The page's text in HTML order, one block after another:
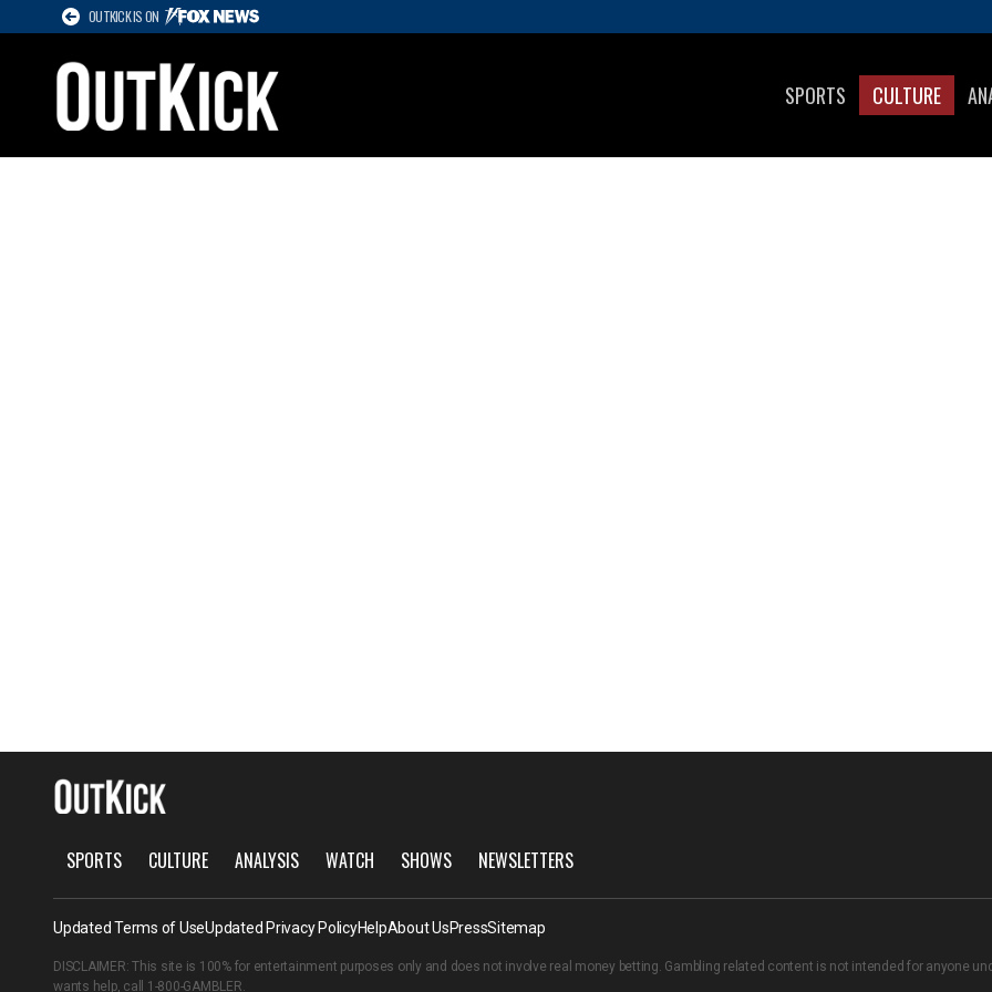
OUTKICK IS ON
SPORTS CULTURE
SPORTS CULTURE ANALYSIS WATCH SHOWS NEWSLETTERS
Updated Terms of UseUpdated Privacy PolicyHelpAbout UsPressSitemap
DISCLAIMER: This site is 100% for entertainment purposes only and does not involve real money betting. Gambling related content is not intended for anyone
wants help, call 1-800-GAMBLER.